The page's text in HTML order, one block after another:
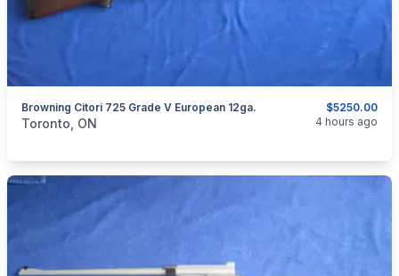
$5250.00
Browning Citori 725 Grade V European 12ga.
categories:Sporting GoodsGuns
Toronto, ON 4 hours ago